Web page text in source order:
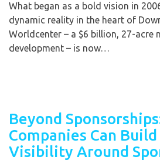
What began as a bold vision in
dynamic reality in the heart of
Worldcenter – a $6 billion, 27-acre
development – is now…
Beyond
Companies Can Build
Visibility Around